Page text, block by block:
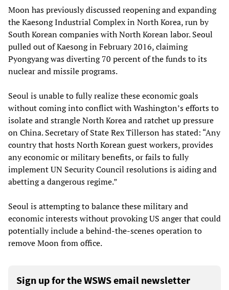
Moon has previously discussed reopening and expanding
the Kaesong Industrial Complex in North Korea, run by
South Korean companies with North Korean labor. Seoul
pulled out of Kaesong in February 2016, claiming
Pyongyang was diverting 70 percent of the funds to its
nuclear and missile programs.
Seoul is unable to fully realize these economic goals
without coming into conflict with Washington’s efforts to
isolate and strangle North Korea and ratchet up pressure
on China. Secretary of State Rex Tillerson has stated: “Any
country that hosts North Korean guest workers, provides
any economic or military benefits, or fails to fully
implement UN Security Council resolutions is aiding and
abetting a dangerous regime.”
Seoul is attempting to balance these military and
economic interests without provoking US anger that could
potentially include a behind-the-scenes operation to
remove Moon from office.
Sign up for the WSWS email newsletter